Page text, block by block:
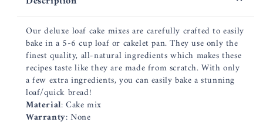
Our deluxe loaf cake mixes are carefully crafted to easily
bake in a 5-6 cup loaf or cakelet pan. They use only the
finest quality, all-natural ingredients which makes these
recipes taste like they are made from scratch. With only
a few extra ingredients, you can easily bake a stunning
loaf/quick bread!
Material: Cake mix
Warranty: None